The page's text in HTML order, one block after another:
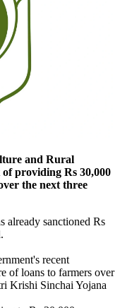
and Rural
providing Rs 30,000
the next three
already sanctioned Rs
recent
of loans to farmers over
Krishi Sinchai Yojana